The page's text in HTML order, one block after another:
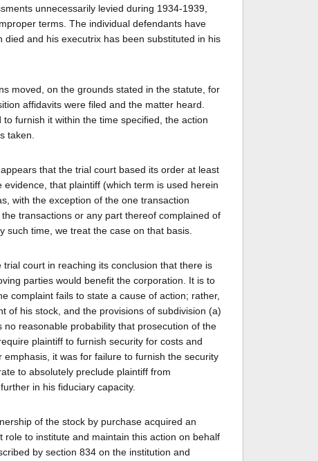
unnecessarily levied during 1934-1939,
terms. The individual defendants have
and his executrix has been substituted in his
moved, on the grounds stated in the statute, for
affidavits were filed and the matter heard.
furnish it within the time specified, the action
taken.
that the trial court based its order at least
that plaintiff (which term is used herein
with the exception of the one transaction
transactions or any part thereof complained of
time, we treat the case on that basis.
court in reaching its conclusion that there is
parties would benefit the corporation. It is to
complaint fails to state a cause of action; rather,
of his stock, and the provisions of subdivision (a)
reasonable probability that prosecution of the
plaintiff to furnish security for costs and
it was for failure to furnish the security
to absolutely preclude plaintiff from
in his fiduciary capacity.
of the stock by purchase acquired an
to institute and maintain this action on behalf
by section 834 on the institution and